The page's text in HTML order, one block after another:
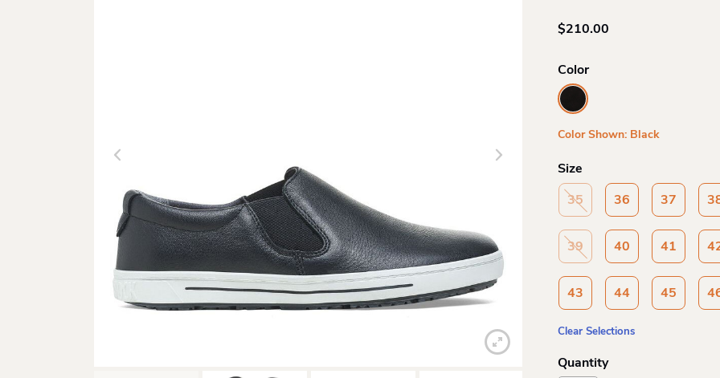
$210.00
Color
Color Shown: Black
Size
35 36 37
39 40 41
43 44 45
Clear Selections